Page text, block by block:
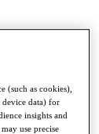
(such as cookies),
device data) for
insights and
use precise